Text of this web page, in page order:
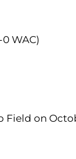
0 WAC)
Field on